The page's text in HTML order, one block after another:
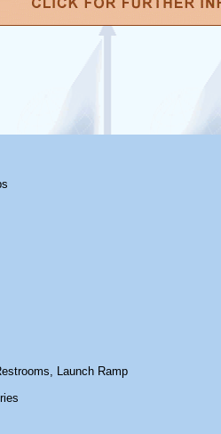
Launch Ramp